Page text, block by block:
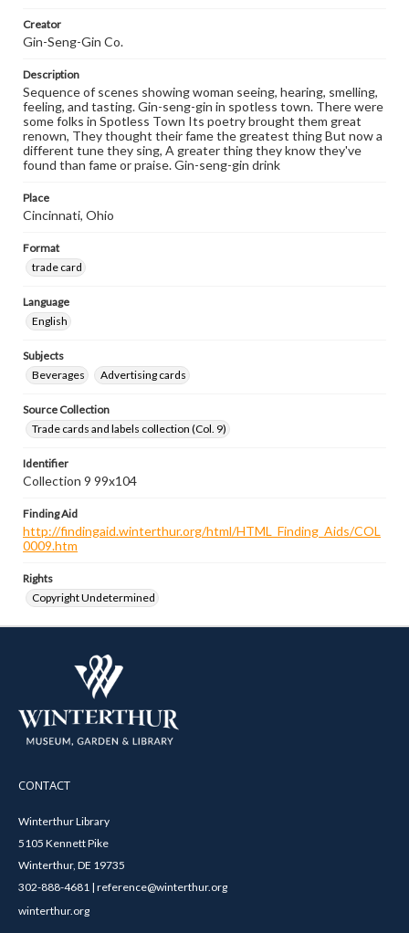
Creator
Gin-Seng-Gin Co.
Description
Sequence of scenes showing woman seeing, hearing, smelling,
feeling, and tasting. Gin-seng-gin in spotless town. There were
some folks in Spotless Town Its poetry brought them great
renown, They thought their fame the greatest thing But now a
different tune they sing, A greater thing they know they've
found than fame or praise. Gin-seng-gin drink
Place
Cincinnati, Ohio
Format
trade card
Language
English
Subjects
Beverages
Advertising cards
Source Collection
Trade cards and labels collection (Col. 9)
Identifier
Collection 9 99x104
Finding Aid
http://findingaid.winterthur.org/html/HTML_Finding_Aids/COL
0009.htm
Rights
Copyright Undetermined
CONTACT
Winterthur Library
5105 Kennett Pike
Winterthur, DE 19735
302-888-4681 | reference@winterthur.org
winterthur.org